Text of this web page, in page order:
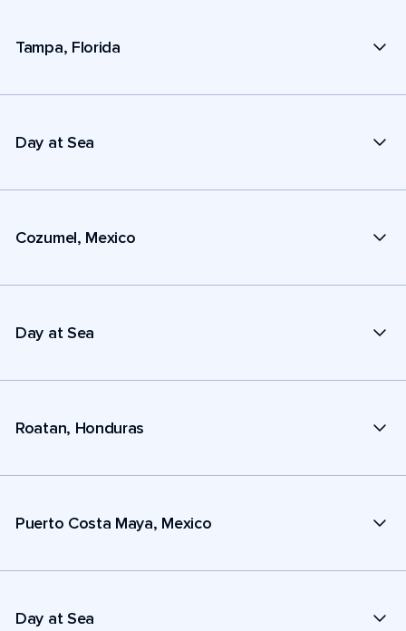
Tampa, Florida
Day at Sea
Cozumel, Mexico
Day at Sea
Roatan, Honduras
Puerto Costa Maya, Mexico
Day at Sea